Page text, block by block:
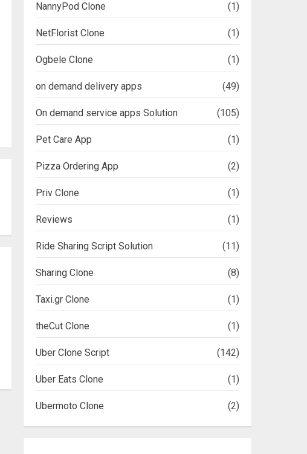
NannyPod Clone (1)
NetFlorist Clone (1)
Ogbele Clone (1)
on demand delivery apps (49)
On demand service apps Solution (105)
Pet Care App (1)
Pizza Ordering App (2)
Priv Clone (1)
Reviews (1)
Ride Sharing Script Solution (11)
Sharing Clone (8)
Taxi.gr Clone (1)
theCut Clone (1)
Uber Clone Script (142)
Uber Eats Clone (1)
Ubermoto Clone (2)